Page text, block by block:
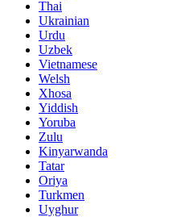
Thai
Ukrainian
Urdu
Uzbek
Vietnamese
Welsh
Xhosa
Yiddish
Yoruba
Zulu
Kinyarwanda
Tatar
Oriya
Turkmen
Uyghur